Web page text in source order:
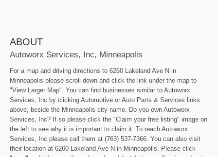
ABOUT
Autoworx Services, Inc, Minneapolis
For a map and driving directions to 6260 Lakeland Ave N in
Minneapolis please scroll down and click the link under the map to
"View Larger Map". You can find businesses similar to Autoworx
Services, Inc by clicking Automotive or Auto Parts & Services links
above, beside the Minneapolis city name. Do you own Autoworx
Services, Inc? If so please click the "Claim your free listing" image on
the left to see why it is important to claim it. To reach Autoworx
Services, Inc please call them at (763) 537-7366. You can also visit
their location at 6260 Lakeland Ave N in Minneapolis. Please click